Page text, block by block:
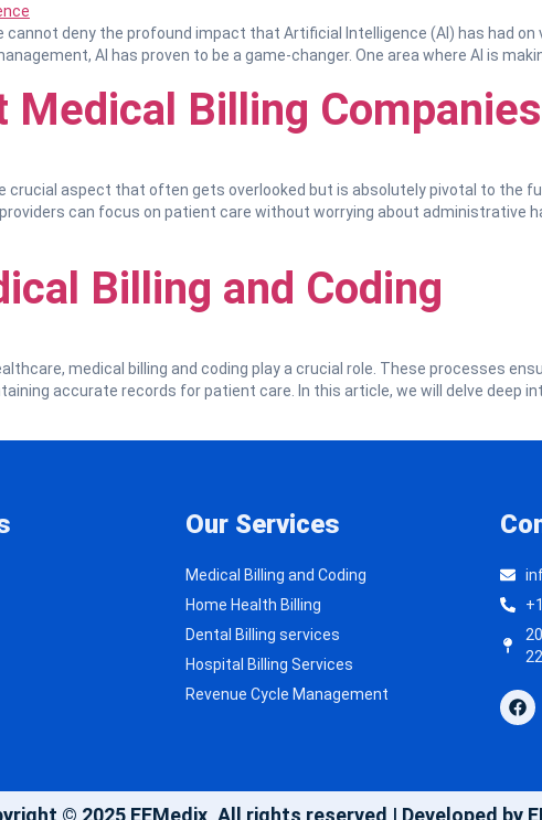
cannot deny the profound impact that Artificial Intelligence (AI) has had
AI has proven to be a game-changer. One area where AI is
Medical Billing
crucial aspect that often gets overlooked but is absolutely pivotal to the
can focus on patient care without worrying about administrative
Billing and Coding
medical billing and coding play a crucial role. These processes
accurate records for patient care. In this article, we will delve deep
Our Services
Medical Billing and Coding
Home Health Billing
Dental Billing services
Hospital Billing Services
Revenue Cycle Management
© 2025 EEMedix, All rights reserved | Developed by